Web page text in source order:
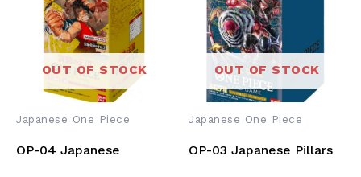
OUT OF STOCK
Japanese One Piece
OP-04 Japanese
OUT OF STOCK
Japanese One Piece
OP-03 Japanese Pillars